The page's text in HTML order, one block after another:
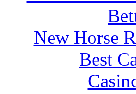
New Horse
Best